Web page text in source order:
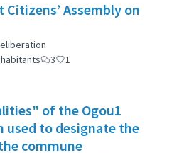
Assembly on
3 1
of the Ogou1
used to designate the
commune